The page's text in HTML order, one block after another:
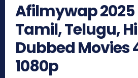
Afilmywap
Tamil, Telugu,
Dubbed Movies
1080p